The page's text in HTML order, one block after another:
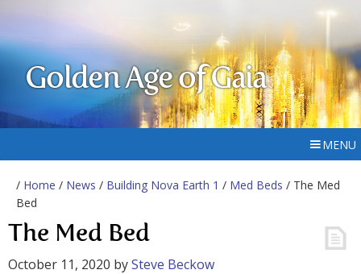
Golden Age of Gaia
MENU
/ Home / News / Building Nova Earth 1 / Med Beds / The Med
Bed
The Med Bed
October 11, 2020 bySteve Beckow